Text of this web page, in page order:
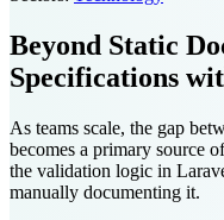
Beyond Static
Specifications
As teams scale, the gap
becomes a primary source
the validation logic in
manually documenting it.